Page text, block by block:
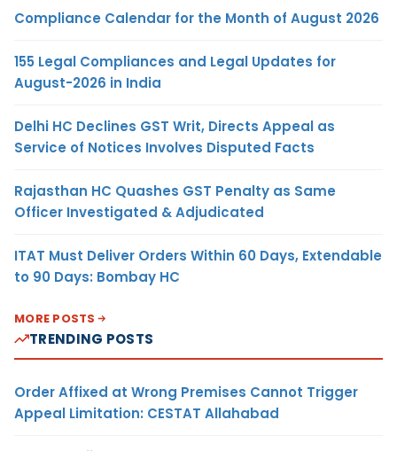
Compliance Calendar for the Month of August 2026
155 Legal Compliances and Legal Updates for
August-2026 in India
Delhi HC Declines GST Writ, Directs Appeal as
Service of Notices Involves Disputed Facts
Rajasthan HC Quashes GST Penalty as Same
Officer Investigated & Adjudicated
ITAT Must Deliver Orders Within 60 Days, Extendable
to 90 Days: Bombay HC
MORE POSTS
TRENDING POSTS
Order Affixed at Wrong Premises Cannot Trigger
Appeal Limitation: CESTAT Allahabad